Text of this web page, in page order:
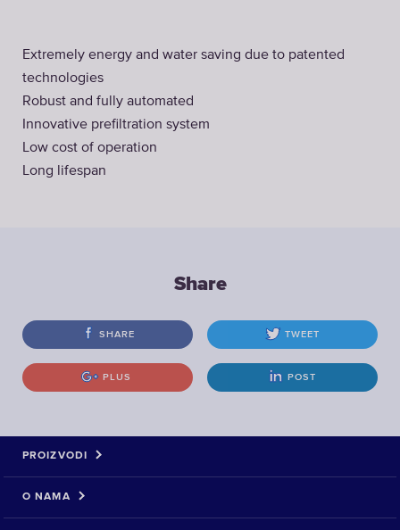
Extremely energy and water saving due to patented
technologies
Robust and fully automated
Innovative prefiltration system
Low cost of operation
Long lifespan
Share
SHARE TWEET
PLUS POST
PROIZVODI
O NAMA